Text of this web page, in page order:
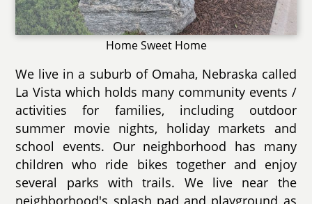
Home Sweet Home
We live in a suburb of Omaha, Nebraska called
La Vista which holds many community events /
activities for families, including outdoor
summer movie nights, holiday markets and
school events. Our neighborhood has many
children who ride bikes together and enjoy
several parks with trails. We live near the
neighborhood's splash pad and playground as